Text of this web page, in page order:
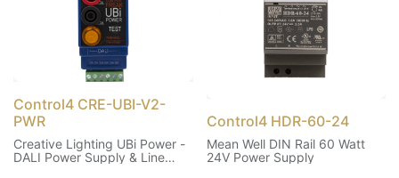
Control4 CRE-UBI-V2-
PWR
Creative Lighting UBi Power -
DALI Power Supply & Line
Control4 HDR-60-24
Mean Well DIN Rail 60 Watt
24V Power Supply